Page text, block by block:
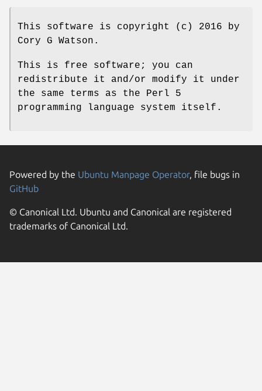
This software is copyright (c) 2016 by
Cory G Watson.
This is free software; you can
redistribute it and/or modify it under
the same terms as the Perl 5
programming language system itself.
Powered by the Ubuntu Manpage Operator, file bugs in
GitHub
© Canonical Ltd. Ubuntu and Canonical are registered
trademarks of Canonical Ltd.